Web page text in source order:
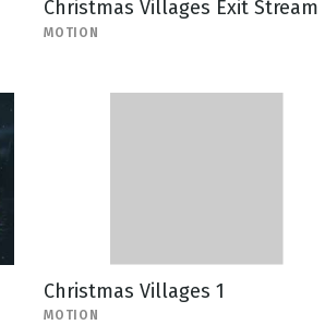
Christmas Villages Exit Stream
MOTION
Christmas Villages 1
MOTION